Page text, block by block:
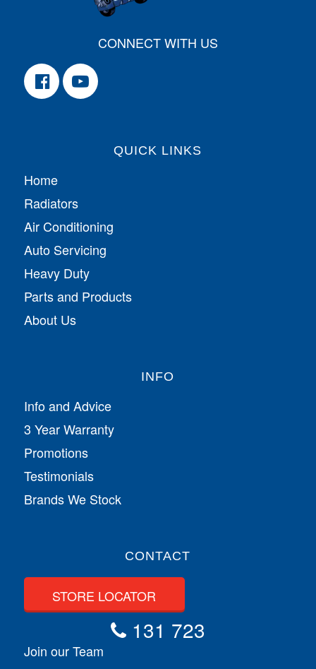
CONNECT WITH US
QUICK LINKS
Home
Radiators
Air Conditioning
Auto Servicing
Heavy Duty
Parts and Products
About Us
INFO
Info and Advice
3 Year Warranty
Promotions
Testimonials
Brands We Stock
CONTACT
STORE LOCATOR
131 723
Join our Team